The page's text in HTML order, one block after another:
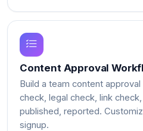
Content Approval
Build a team content
check, legal check, link
published, reported.
signup.